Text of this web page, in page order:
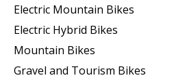
Electric Mountain Bikes
Electric Hybrid Bikes
Mountain Bikes
Gravel and Tourism Bikes